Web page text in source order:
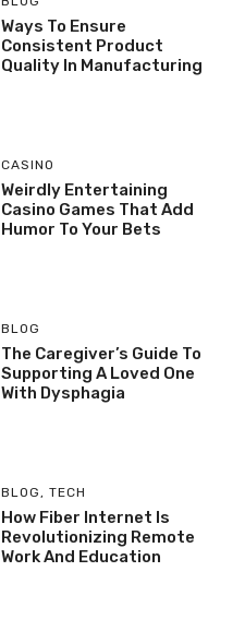
Ways To Ensure
Consistent Product
Quality In Manufacturing
CASINO
Weirdly Entertaining
Casino Games That Add
Humor To Your Bets
BLOG
The Caregiver’s Guide To
Supporting A Loved One
With Dysphagia
BLOG, TECH
How Fiber Internet Is
Revolutionizing Remote
Work And Education